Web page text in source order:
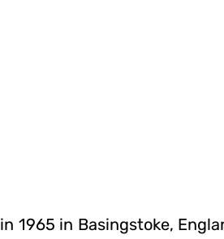
in 1965 in Basingstoke,